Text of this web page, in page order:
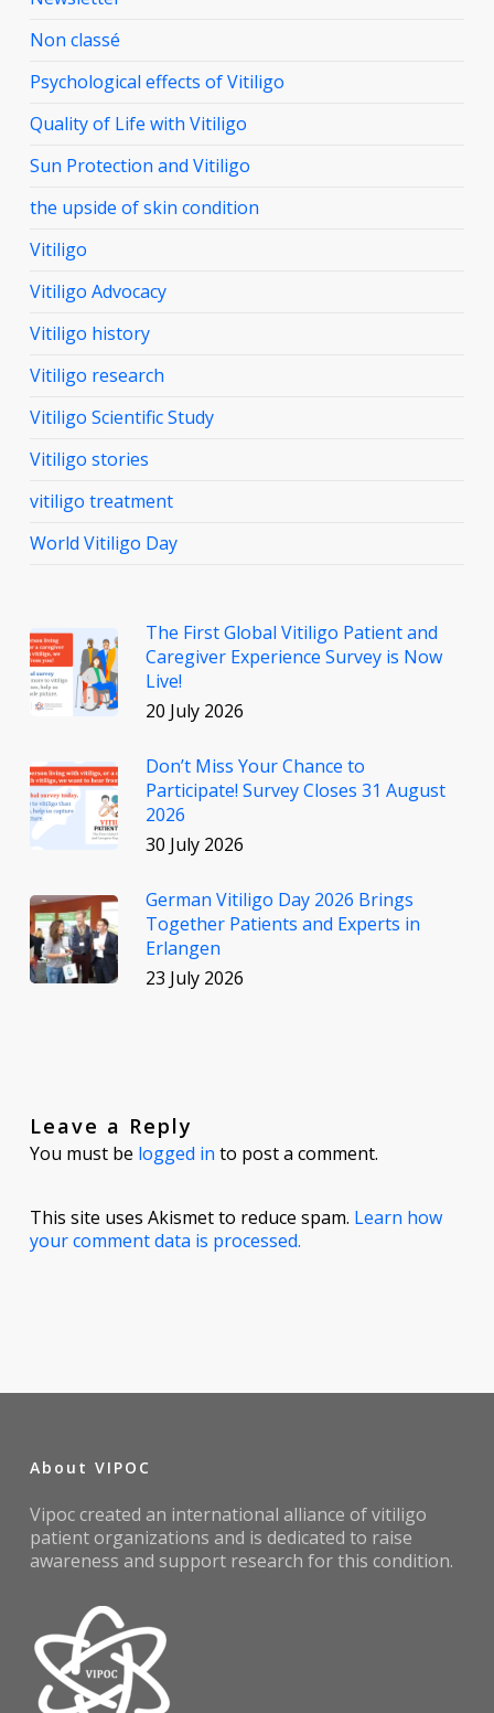
Non classé
Psychological effects of Vitiligo
Quality of Life with Vitiligo
Sun Protection and Vitiligo
the upside of skin condition
Vitiligo
Vitiligo Advocacy
Vitiligo history
Vitiligo research
Vitiligo Scientific Study
Vitiligo stories
vitiligo treatment
World Vitiligo Day
The First Global Vitiligo Patient and
Caregiver Experience Survey is Now
Live!
20 July 2026
Don’t Miss Your Chance to
Participate! Survey Closes 31 August
2026
30 July 2026
German Vitiligo Day 2026 Brings
Together Patients and Experts in
Erlangen
23 July 2026
Leave a Reply
You must be logged in to post a comment.
This site uses Akismet to reduce spam. Learn how
your comment data is processed.
About VIPOC
Vipoc created an international alliance of vitiligo
patient organizations and is dedicated to raise
awareness and support research for this condition.